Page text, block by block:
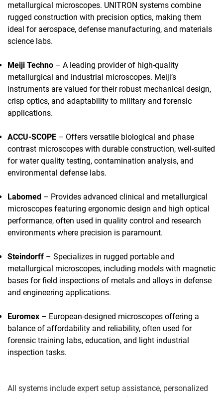
metallurgical microscopes. UNITRON systems combine
rugged construction with precision optics, making them
ideal for aerospace, defense manufacturing, and materials
science labs.
Meiji Techno – A leading provider of high-quality
metallurgical and industrial microscopes. Meiji’s
instruments are valued for their robust mechanical design,
crisp optics, and adaptability to military and forensic
applications.
ACCU-SCOPE – Offers versatile biological and phase
contrast microscopes with durable construction, well-suited
for water quality testing, contamination analysis, and
environmental defense labs.
Labomed – Provides advanced clinical and metallurgical
microscopes featuring ergonomic design and high optical
performance, often used in quality control and research
environments where precision is paramount.
Steindorff – Specializes in rugged portable and
metallurgical microscopes, including models with magnetic
bases for field inspections of metals and alloys in defense
and engineering applications.
Euromex – European-designed microscopes offering a
balance of affordability and reliability, often used for
forensic training labs, education, and light industrial
inspection tasks.
All systems include expert setup assistance, personalized